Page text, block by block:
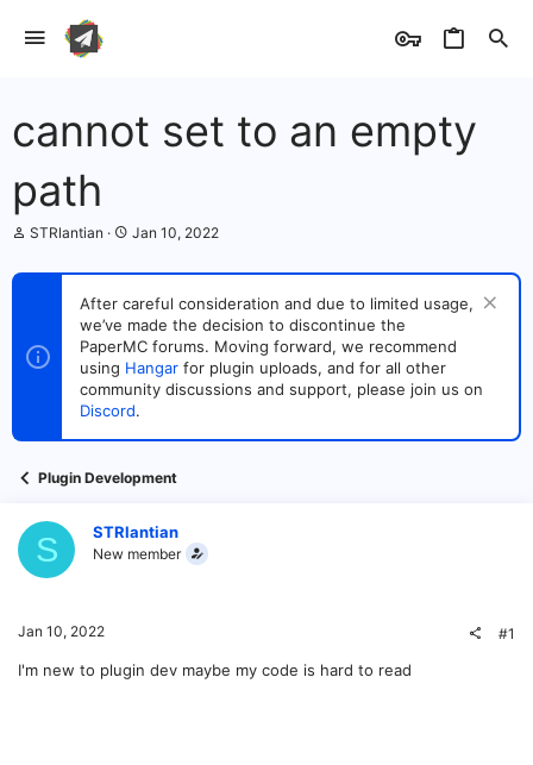
cannot set to an empty
path
T
r
s
t
e
STRlantian
S
a
t
d
a
t
e
Jan 10, 2022
After careful consideration and due to limited usage,
we’ve made the decision to discontinue the
PaperMC forums. Moving forward, we recommend
using Hangar for plugin uploads, and for all other
community discussions and support, please join us on
Discord.
Plugin Development
S STRlantian
New member
Jan 10, 2022 #1
I'm new to plugin dev maybe my code is hard to read